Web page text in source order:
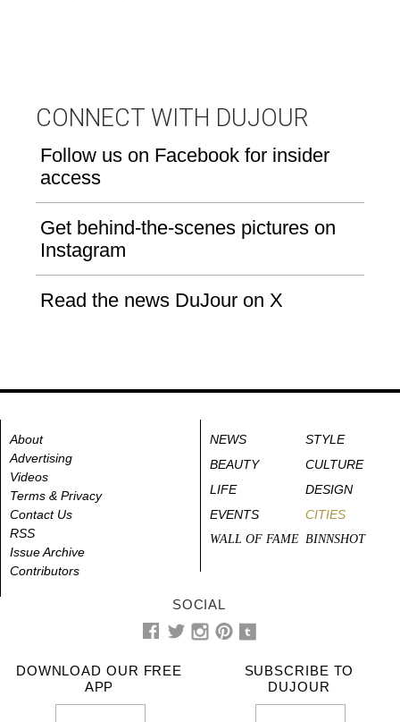
CONNECT WITH DUJOUR
Follow us on Facebook for insider
access
Get behind-the-scenes pictures on
Instagram
Read the news DuJour on X
About
Advertising
Videos
Terms & Privacy
Contact Us
RSS
Issue Archive
Contributors
NEWS
STYLE
BEAUTY
CULTURE
LIFE
DESIGN
EVENTS
CITIES
WALL OF FAME BINNSHOT
SOCIAL
DOWNLOAD OUR FREE
APP
SUBSCRIBE TO
DUJOUR